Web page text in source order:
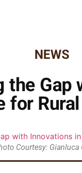
NEWS
for
Courtesy: Gianluca